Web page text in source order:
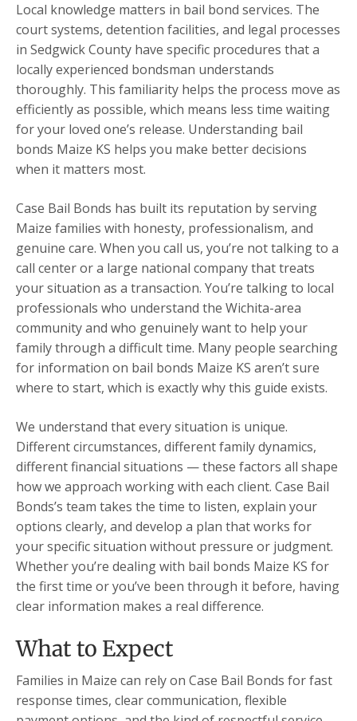
Local knowledge matters in bail bond services. The
court systems, detention facilities, and legal processes
in Sedgwick County have specific procedures that a
locally experienced bondsman understands
thoroughly. This familiarity helps the process move as
efficiently as possible, which means less time waiting
for your loved one’s release. Understanding bail
bonds Maize KS helps you make better decisions
when it matters most.
Case Bail Bonds has built its reputation by serving
Maize families with honesty, professionalism, and
genuine care. When you call us, you’re not talking to a
call center or a large national company that treats
your situation as a transaction. You’re talking to local
professionals who understand the Wichita-area
community and who genuinely want to help your
family through a difficult time. Many people searching
for information on bail bonds Maize KS aren’t sure
where to start, which is exactly why this guide exists.
We understand that every situation is unique.
Different circumstances, different family dynamics,
different financial situations — these factors all shape
how we approach working with each client. Case Bail
Bonds’s team takes the time to listen, explain your
options clearly, and develop a plan that works for
your specific situation without pressure or judgment.
Whether you’re dealing with bail bonds Maize KS for
the first time or you’ve been through it before, having
clear information makes a real difference.
What to Expect
Families in Maize can rely on Case Bail Bonds for fast
response times, clear communication, flexible